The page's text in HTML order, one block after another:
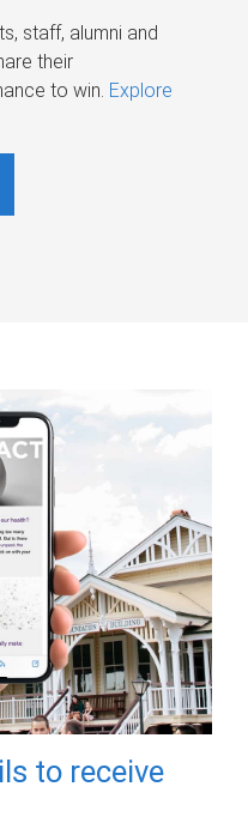
staff, alumni and
their
to win. Explore
to receive